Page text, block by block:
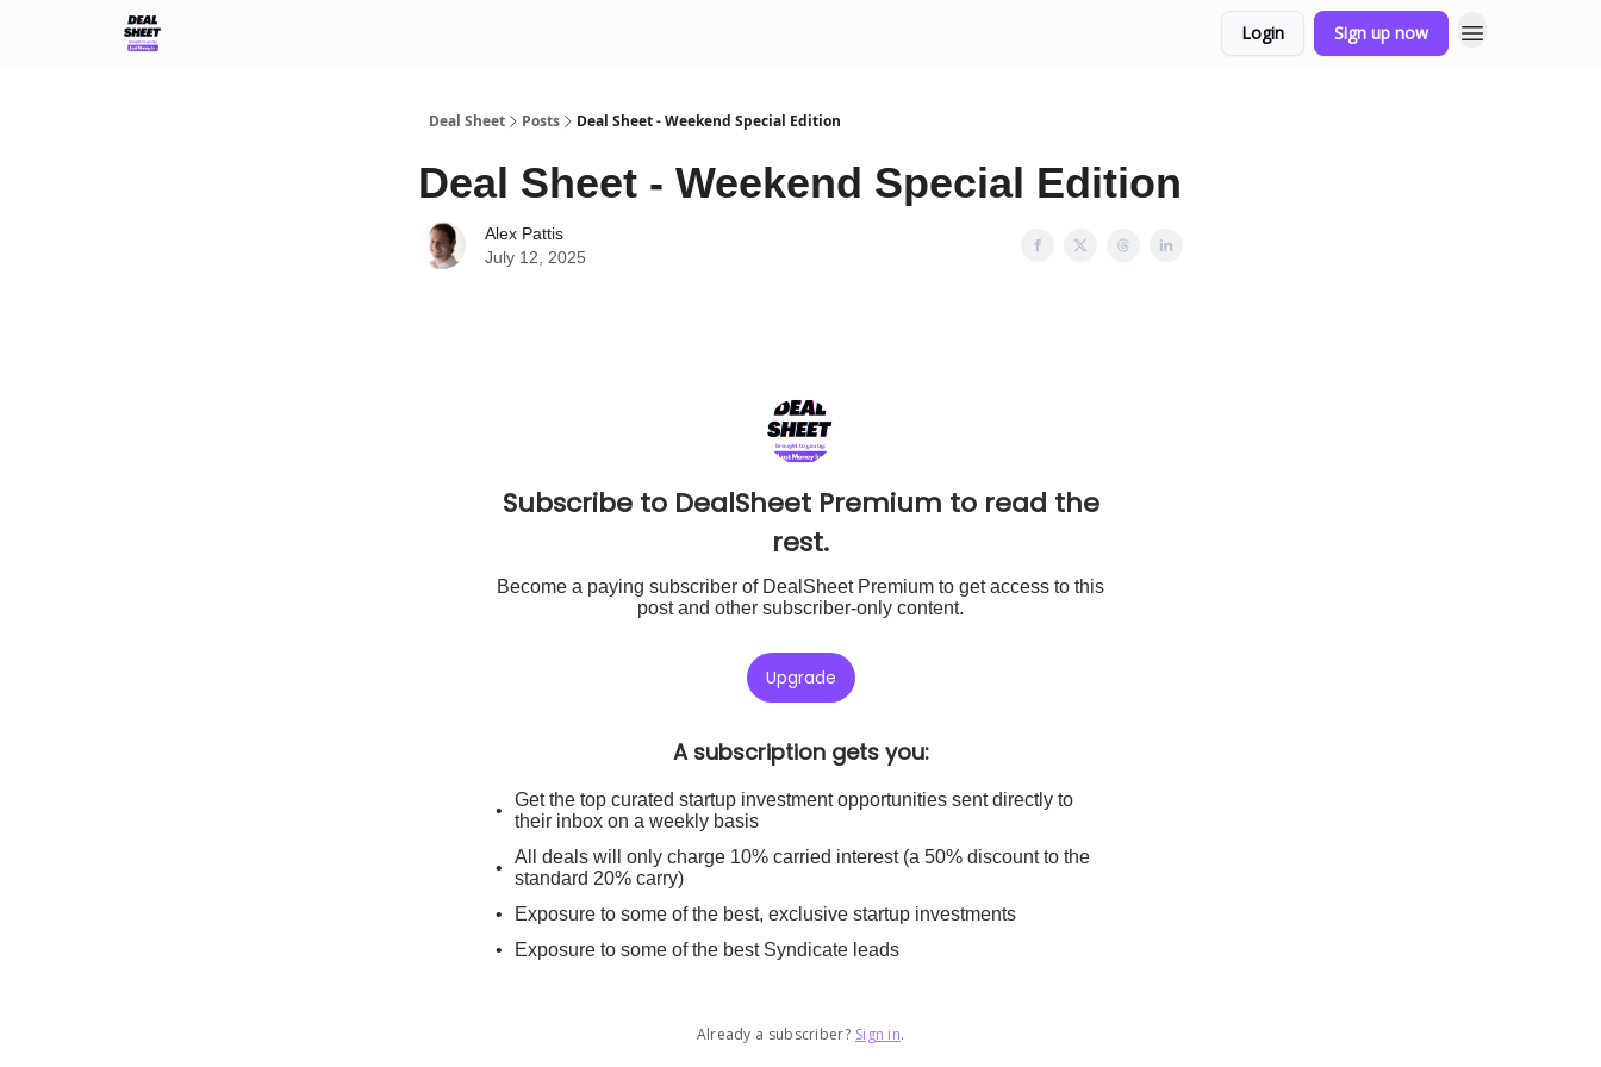
Login Sign up now
Deal Sheet Posts Deal Sheet - Weekend Special Edition
Deal Sheet - Weekend Special Edition
Alex Pattis
July 12, 2025
Subscribe to DealSheet Premium to read the
rest.
Become a paying subscriber of DealSheet Premium to get access to this
post and other subscriber-only content.
Upgrade
A subscription gets you:
Get the top curated startup investment opportunities sent directly to
their inbox on a weekly basis
All deals will only charge 10% carried interest (a 50% discount to the
standard 20% carry)
Exposure to some of the best, exclusive startup investments
Exposure to some of the best Syndicate leads
Already a subscriber? Sign in.